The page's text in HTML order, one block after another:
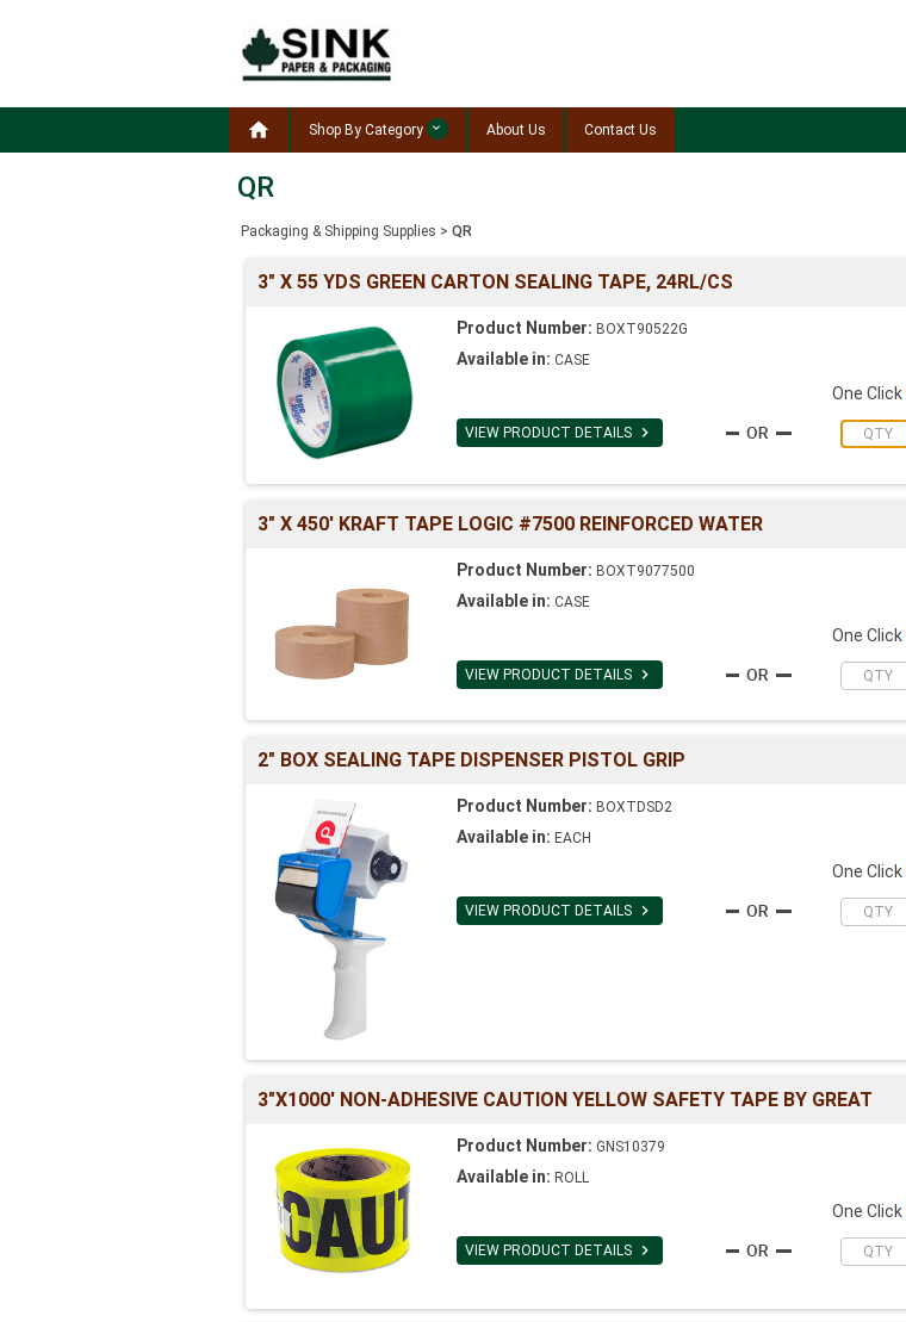
 Shop By Category About Us Contact Us
QR
Packaging & Shipping Supplies > QR
3" X 55 YDS GREEN CARTON SEALING TAPE, 24RL/CS
Product Number: BOXT90522G
Available in: CASE
VIEW PRODUCT DETAILS 
One Click
3" X 450' KRAFT TAPE LOGIC #7500 REINFORCED WATER
Product Number: BOXT9077500
Available in: CASE
VIEW PRODUCT DETAILS 
One Click
2" BOX SEALING TAPE DISPENSER PISTOL GRIP
Product Number: BOXTDSD2
Available in: EACH
VIEW PRODUCT DETAILS 
One Click
3"X1000' NON-ADHESIVE CAUTION YELLOW SAFETY TAPE BY GREAT
Product Number: GNS10379
Available in: ROLL
VIEW PRODUCT DETAILS 
One Click